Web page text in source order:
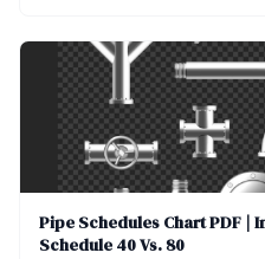
Pipe Schedules Chart PDF |
Schedule 40 Vs. 80